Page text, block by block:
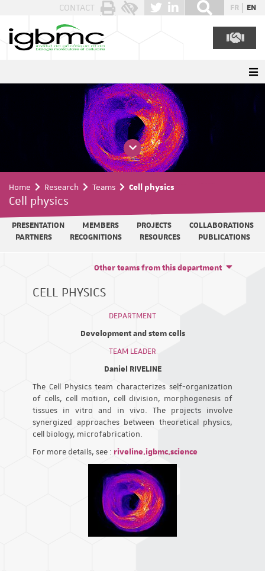
CONTACT FR EN
Home Research Teams Cell physics
Cell physics
PRESENTATION MEMBERS PROJECTS
COLLABORATIONS
PARTNERS
RECOGNITIONS RESOURCES PUBLICATIONS
CELL PHYSICS
Other teams from this department
DEPARTMENT
Development and stem cells
TEAM LEADER
Daniel RIVELINE
The Cell Physics team characterizes self-organization
of cells, cell motion, cell division, morphogenesis of
tissues in vitro and in vivo. The projects involve
synergized approaches between theoretical physics,
cell biology, microfabrication.
For more details, see : riveline.igbmc.science
Cookies management panel